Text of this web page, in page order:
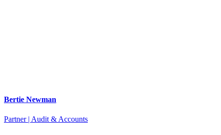
Bertie Newman
Partner | Audit & Accounts